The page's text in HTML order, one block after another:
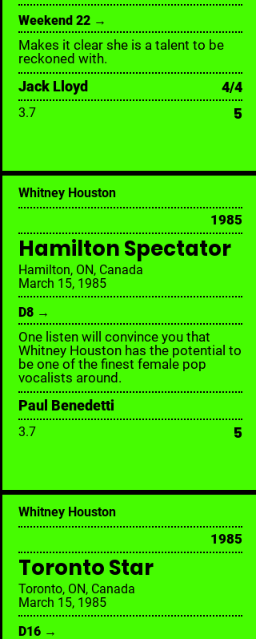
Weekend 22 →
Makes it clear she is a talent to be
reckoned with.
Jack Lloyd 4/4
3.7 5
Whitney Houston
1985
Hamilton Spectator
Hamilton, ON, Canada
March 15, 1985
D8 →
One listen will convince you that
Whitney Houston has the potential to
be one of the finest female pop
vocalists around.
Paul Benedetti
3.7 5
Whitney Houston
1985
Toronto Star
Toronto, ON, Canada
March 15, 1985
D16 →